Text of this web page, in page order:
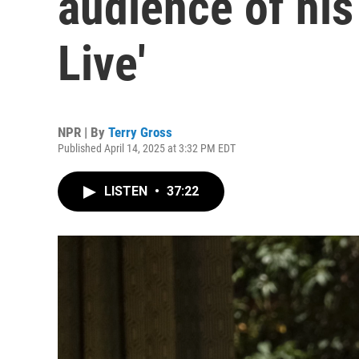
Live'
NPR | By Terry Gross
Published April 14, 2025 at 3:32 PM EDT
LISTEN • 37:22